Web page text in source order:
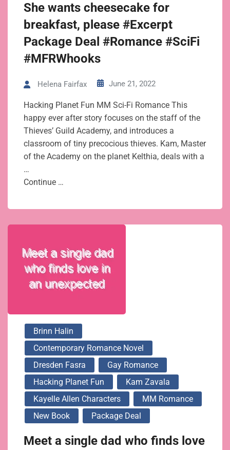
She wants cheesecake for
breakfast, please #Excerpt
Package Deal #Romance #SciFi
#MFRWhooks
Helena Fairfax June 21, 2022
Hacking Planet Fun MM Sci-Fi Romance This
happy ever after story focuses on the staff of the
Thieves’ Guild Academy, and introduces a
classroom of tiny precocious thieves. Kam, Master
of the Academy on the planet Kelthia, deals with a
…
Continue …
Brinn Halin
Contemporary Romance Novel
Dresden Fasra
Gay Romance
Hacking Planet Fun
Kam Zavala
Kayelle Allen Characters
MM Romance
New Book
Package Deal
Meet a single dad who finds love